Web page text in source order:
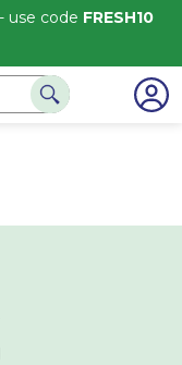
use code FRESH10